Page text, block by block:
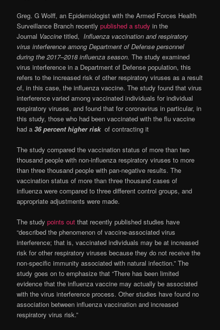
Greg. G Wolff, an Epidemiologist with the Armed Forces Health
Surveillance Branch recentlypublished a study in the
Journal Vaccinetitled,Influenza vaccination and respiratory
virus interference among Department of Defense personnel
during the 2017–2018 influenza season.The study examined
virus interference in a Department of Defense population, this
refers to the increased risk of other respiratory viruses as a result
of, in this case, the influenza vaccine. The study found that virus
interference varied among vaccinated individuals for individual
respiratory viruses, and found that for coronavirus in particular, in
this study, those who had been vaccinated with the flu vaccine
had a36 percent higher risk of contracting it
The study compared the vaccination status of more than two
thousand people with non-influenza respiratory viruses to more
than three thousand people with pan-negative results. The
vaccination status of more than three thousand cases of
influenza were compared to three different control groups, and
appropriate adjustments were made.
The studypoints out that recently published studies have
“described the phenomenon of vaccine-associated virus
interference; that is, vaccinated individuals may be at increased
risk for other respiratory viruses because they do not receive the
non-specific immunity associated with natural infection.” The
study goes on to emphasize that “There has been limited
evidence that the influenza vaccine may actually be associated
with the virus interference process. Other studies have found no
association between influenza vaccination and increased
respiratory virus risk.”